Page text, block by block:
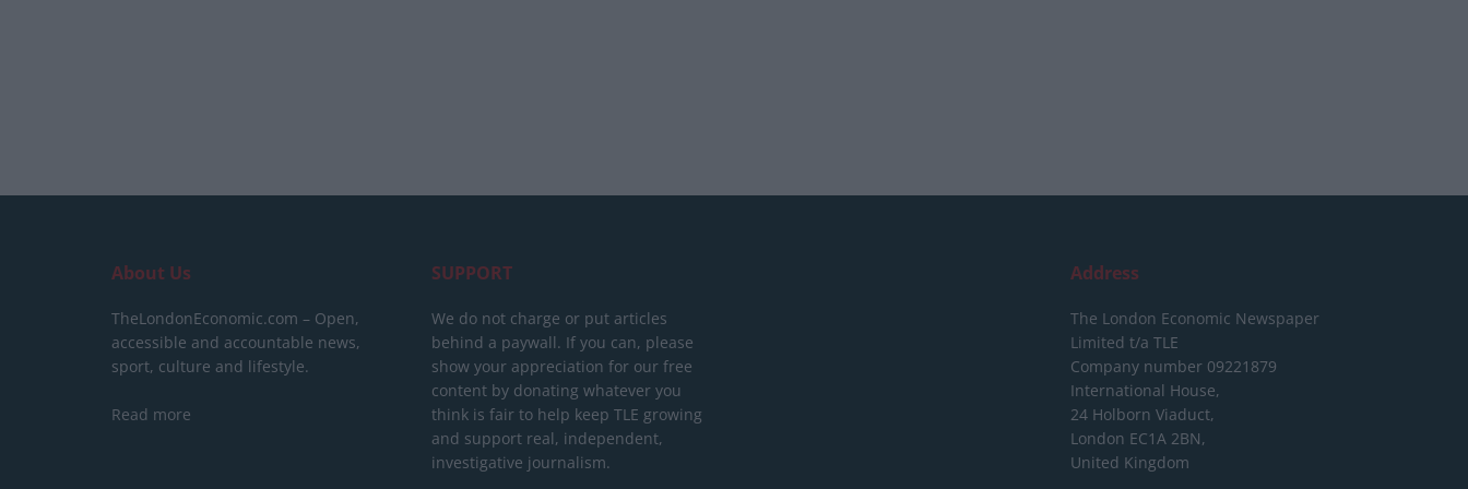
About Us
TheLondonEconomic.com – Open,
accessible and accountable news,
sport, culture and lifestyle.
Read more
SUPPORT
We do not charge or put articles
behind a paywall. If you can, please
show your appreciation for our free
content by donating whatever you
think is fair to help keep TLE growing
and support real, independent,
investigative journalism.
Address
The London Economic Newspaper
Limited t/a TLE
Company number 09221879
International House,
24 Holborn Viaduct,
London EC1A 2BN,
United Kingdom